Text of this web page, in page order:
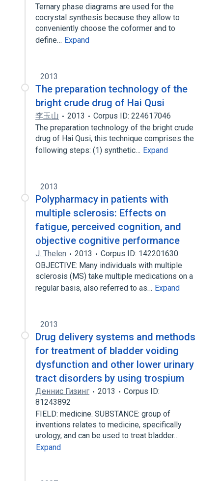
Ternary phase diagrams are used for the
cocrystal synthesis because they allow to
conveniently choose the coformer and to
define… Expand
2013
The preparation technology of the
bright crude drug of Hai Qusi
李玉山 2013
Corpus ID: 224617046
The preparation technology of the bright crude
drug of Hai Qusi, this technique comprises the
following steps: (1) synthetic… Expand
2013
Polypharmacy in patients with
multiple sclerosis: Effects on
fatigue, perceived cognition, and
objective cognitive performance
J. Thelen 2013
Corpus ID: 142201630
OBJECTIVE: Many individuals with multiple
sclerosis (MS) take multiple medications on a
regular basis, also referred to as… Expand
2013
Drug delivery systems and methods
for treatment of bladder voiding
dysfunction and other lower urinary
tract disorders by using trospium
Деннис Гизинг 2013
Corpus ID:
81243892
FIELD: medicine. SUBSTANCE: group of
inventions relates to medicine, specifically
urology, and can be used to treat bladder…
Expand